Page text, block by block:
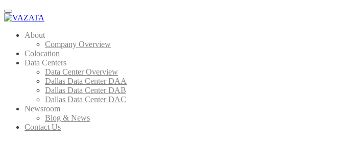
Menu
About
Company Overview
Colocation
Data Centers
Data Center Overview
Dallas Data Center DAA
Dallas Data Center DAB
Dallas Data Center DAC
Newsroom
Blog & News
Contact Us